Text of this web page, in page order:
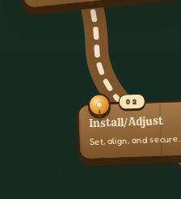
02
Install/Adjust
Set, align, and secure.